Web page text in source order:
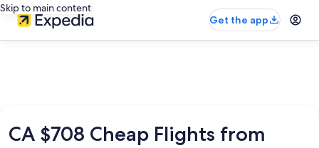
Skip to main content
Get the app
CA $708 Cheap Flights from